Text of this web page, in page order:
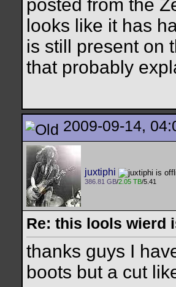
posted from the
looks like it has
is still present on
that probably
2009-09-14,
juxtiphi
386.81 GB/2.05 TB/5.41
Re: this lools wierd
thanks guys I
boots but a cut